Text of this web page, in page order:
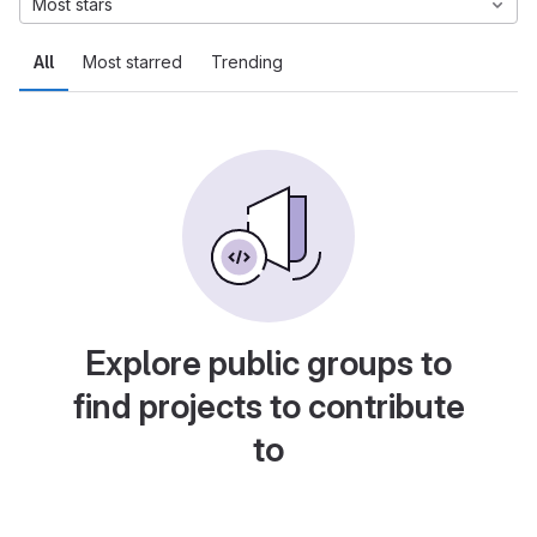
All Most starred Trending
Most stars
Explore public groups to
find projects to contribute
to